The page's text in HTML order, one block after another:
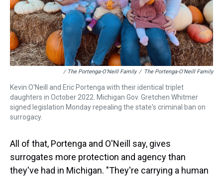
/ The Portenga-O'Neill Family / The Portenga-O'Neill Family
Kevin O'Neill and Eric Portenga with their identical triplet
daughters in October 2022. Michigan Gov. Gretchen Whitmer
signed legislation Monday repealing the state's criminal ban on
surrogacy.
All of that, Portenga and O'Neill say, gives
surrogates more protection and agency than
they've had in Michigan. "They're carrying a human